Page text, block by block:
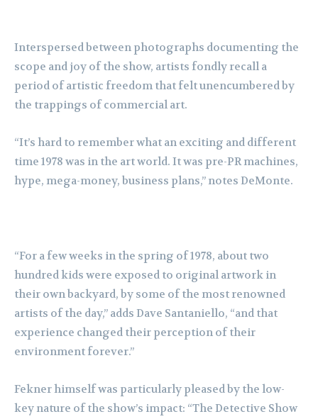
Interspersed between photographs documenting the
scope and joy of the show, artists fondly recall a
period of artistic freedom that felt unencumbered by
the trappings of commercial art.
“It’s hard to remember what an exciting and different
time 1978 was in the art world. It was pre-PR machines,
hype, mega-money, business plans,” notes DeMonte.
“For a few weeks in the spring of 1978, about two
hundred kids were exposed to original artwork in
their own backyard, by some of the most renowned
artists of the day,” adds Dave Santaniello, “and that
experience changed their perception of their
environment forever.”
Fekner himself was particularly pleased by the low-
key nature of the show’s impact: “The Detective Show